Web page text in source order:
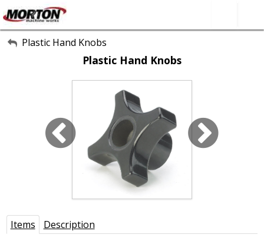
All Categories
About Us
Contact Form
SEARCH
Plastic Hand Knobs
Plastic Hand Knobs
Items Description